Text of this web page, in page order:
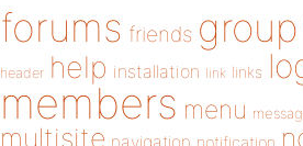
forums friends group
header help installation link links
members menu
multisite